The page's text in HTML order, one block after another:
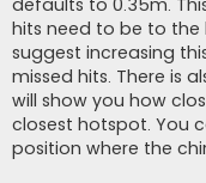
defaults to 0.35m.
hits need to be to
suggest increasing
missed hits. There is
will show you how
closest hotspot. You
position where the